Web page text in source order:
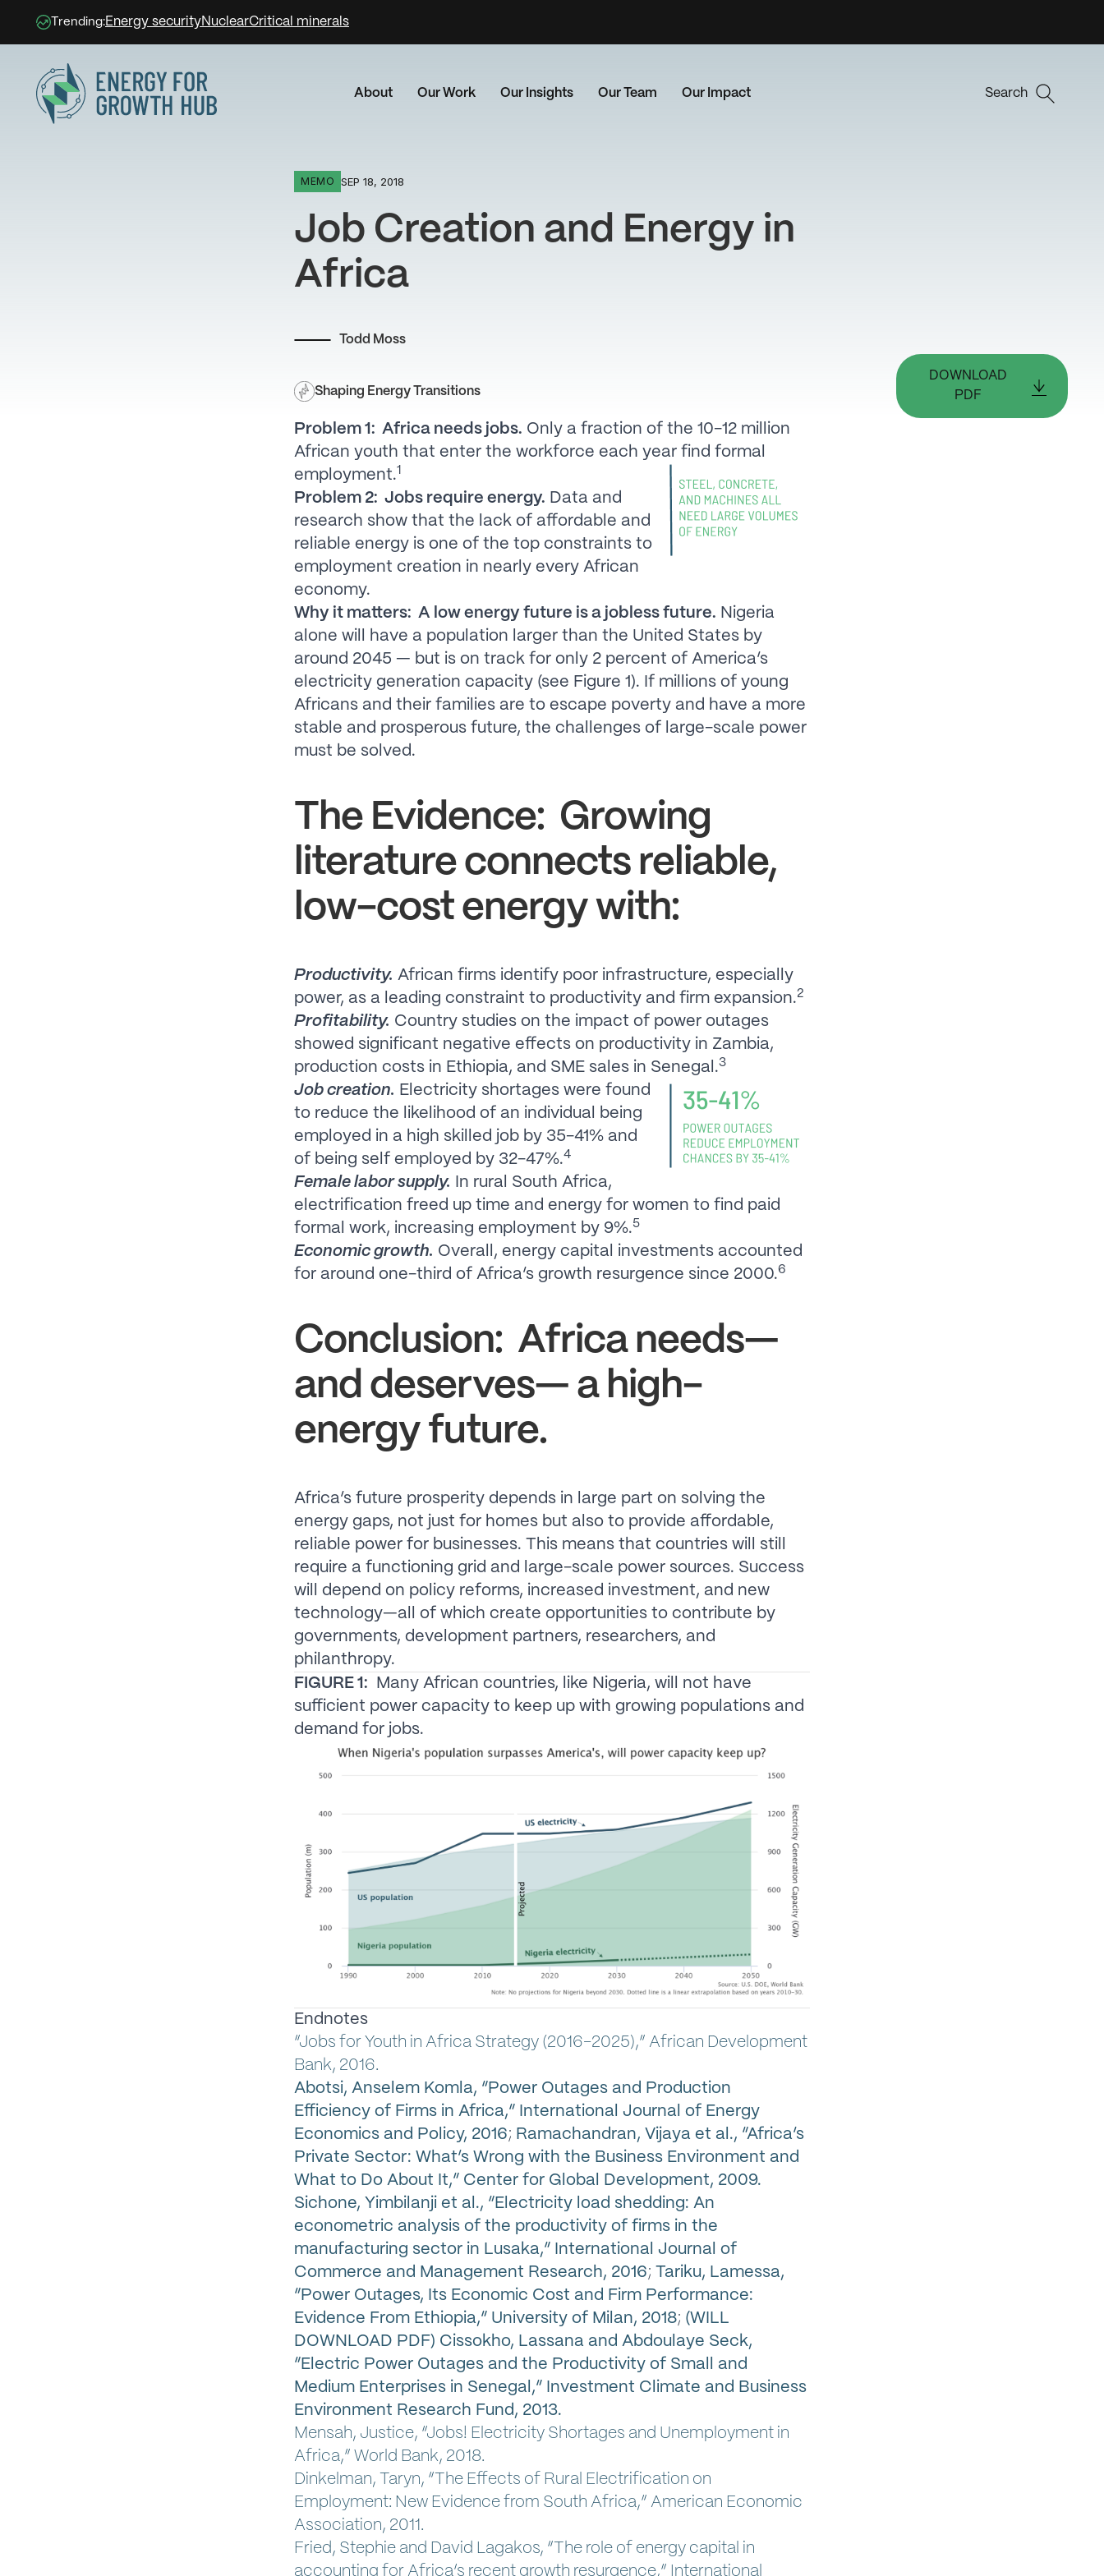
Trending:Energy security NuclearCritical minerals
Energy for Growth Hub
About Our Work Our Insights Our Team Our Impact Search
MEMO SEP 18, 2018
Job Creation and Energy in
Africa
Todd Moss
Shaping Energy Transitions
DOWNLOAD
PDF
Problem 1: Africa needs jobs. Only a fraction of the 10-12 million
African youth that enter the workforce each year find formal
employment.1
Problem 2: Jobs require energy. Data and
research show that the lack of affordable and
reliable energy is one of the top constraints to
employment creation in nearly every African
economy.
Why it matters: A low energy future is a jobless future. Nigeria
alone will have a population larger than the United States by
around 2045 — but is on track for only 2 percent of America’s
electricity generation capacity (see Figure 1). If millions of young
Africans and their families are to escape poverty and have a more
stable and prosperous future, the challenges of large-scale power
must be solved.
The Evidence: Growing
literature connects reliable,
low-cost energy with:
Productivity. African firms identify poor infrastructure, especially
power, as a leading constraint to productivity and firm expansion.2
Profitability. Country studies on the impact of power outages
showed significant negative effects on productivity in Zambia,
production costs in Ethiopia, and SME sales in Senegal.3
Job creation. Electricity shortages were found
to reduce the likelihood of an individual being
employed in a high skilled job by 35-41% and
of being self employed by 32-47%.4
Female labor supply.
In rural South Africa,
electrification freed up time and energy for women to find paid
formal work, increasing employment by 9%.5
Economic growth. Overall, energy capital investments accounted
for around one-third of Africa’s growth resurgence since 2000.6
Conclusion: Africa needs—
and deserves— a high-
energy future.
Africa’s future prosperity depends in large part on solving the
energy gaps, not just for homes but also to provide affordable,
reliable power for businesses. This means that countries will still
require a functioning grid and large-scale power sources. Success
will depend on policy reforms, increased investment, and new
technology—all of which create opportunities to contribute by
governments, development partners, researchers, and
philanthropy.
FIGURE 1: Many African countries, like Nigeria, will not have
sufficient power capacity to keep up with growing populations and
demand for jobs.
Endnotes
“Jobs for Youth in Africa Strategy (2016-2025),” African Development
Bank, 2016.
Abotsi, Anselem Komla, “Power Outages and Production
Efficiency of Firms in Africa,” International Journal of Energy
Economics and Policy, 2016; Ramachandran, Vijaya et al., “Africa’s
Private Sector: What’s Wrong with the Business Environment and
What to Do About It,” Center for Global Development, 2009.
Sichone, Yimbilanji et al., “Electricity load shedding: An
econometric analysis of the productivity of firms in the
manufacturing sector in Lusaka,” International Journal of
Commerce and Management Research, 2016; Tariku, Lamessa,
“Power Outages, Its Economic Cost and Firm Performance:
Evidence From Ethiopia,” University of Milan, 2018; (WILL
DOWNLOAD PDF) Cissokho, Lassana and Abdoulaye Seck,
“Electric Power Outages and the Productivity of Small and
Medium Enterprises in Senegal,” Investment Climate and Business
Environment Research Fund, 2013.
Mensah, Justice, “Jobs! Electricity Shortages and Unemployment in
Africa,” World Bank, 2018.
Dinkelman, Taryn, “The Effects of Rural Electrification on
Employment: New Evidence from South Africa,” American Economic
Association, 2011.
Fried, Stephie and David Lagakos, “The role of energy capital in
accounting for Africa’s recent growth resurgence,” International